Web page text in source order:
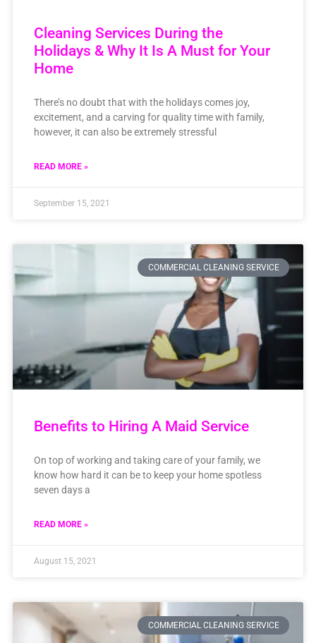
Cleaning Services During the
Holidays & Why It Is A Must for Your
Home
There’s no doubt that with the holidays comes joy,
excitement, and a carving for quality time with family,
however, it can also be extremely stressful
READ MORE »
September 15, 2021
COMMERCIAL CLEANING SERVICE
Benefits to Hiring A Maid Service
On top of working and taking care of your family, we
know how hard it can be to keep your home spotless
seven days a
READ MORE »
August 15, 2021
COMMERCIAL CLEANING SERVICE